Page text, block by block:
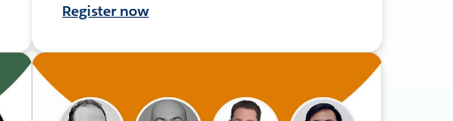
Register now